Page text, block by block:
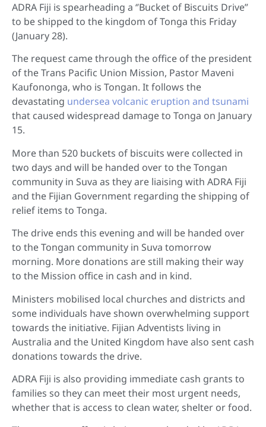
ADRA Fiji is spearheading a ‘’Bucket of Biscuits Drive”
to be shipped to the kingdom of Tonga this Friday
(January 28).
The request came through the office of the president
of the Trans Pacific Union Mission, Pastor Maveni
Kaufononga, who is Tongan. It follows the
devastating undersea volcanic eruption and tsunami
that caused widespread damage to Tonga on January
15.
More than 520 buckets of biscuits were collected in
two days and will be handed over to the Tongan
community in Suva as they are liaising with ADRA Fiji
and the Fijian Government regarding the shipping of
relief items to Tonga.
The drive ends this evening and will be handed over
to the Tongan community in Suva tomorrow
morning. More donations are still making their way
to the Mission office in cash and in kind.
Ministers mobilised local churches and districts and
some individuals have shown overwhelming support
towards the initiative. Fijian Adventists living in
Australia and the United Kingdom have also sent cash
donations towards the drive.
ADRA Fiji is also providing immediate cash grants to
families so they can meet their most urgent needs,
whether that is access to clean water, shelter or food.